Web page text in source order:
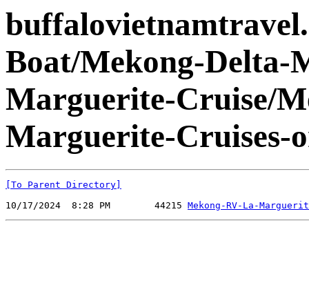
Boat/Mekong-Delta-
Marguerite-Cruise/
Marguerite-Cruises-
[To Parent Directory]
10/17/2024  8:28 PM        44215 Mekong-RV-La-